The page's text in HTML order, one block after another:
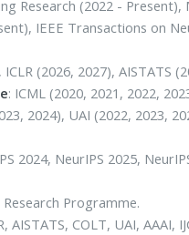
Research (2022 -
IEEE Transactions on
(2026, 2027), AISTATS
: ICML (2020, 2021, 2022,
2024), UAI (2022, 2023,
2024, NeurIPS 2025,
Programme.
AISTATS, COLT, UAI, AAAI,